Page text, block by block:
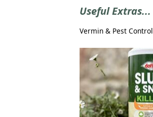
Useful Extras...
Vermin & Pest Control